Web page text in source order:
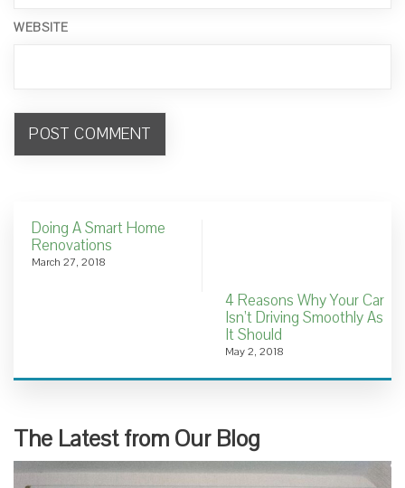
WEBSITE
Doing A Smart Home
Renovations
March 27, 2018
4 Reasons Why Your Car
Isn’t Driving Smoothly As
It Should
May 2, 2018
The Latest from Our Blog